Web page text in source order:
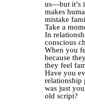
us—but it’s
makes
mistake
Take a
In
conscious
When you
because
they feel
Have you
relationship
was just
old script?